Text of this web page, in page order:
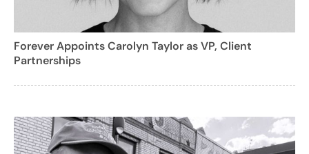
Forever Appoints Carolyn Taylor as VP, Client
Partnerships